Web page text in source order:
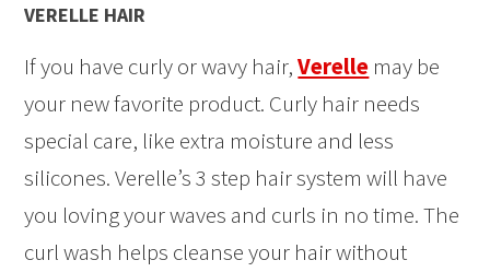
VERELLE HAIR
If you have curly or wavy hair,Verelle may be
your new favorite product. Curly hair needs
special care, like extra moisture and less
silicones. Verelle’s 3 step hair system will have
you loving your waves and curls in no time. The
curl wash helps cleanse your hair without